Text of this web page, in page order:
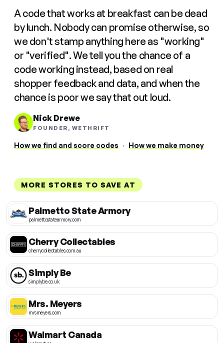
A code that works at breakfast can be dead
by lunch. Nobody can promise otherwise, so
we don't stamp anything here as "working"
or "verified". We tell you the chance of a
code working instead, based on real
shopper feedback and data, and when the
chance is poor we say that out loud.
Nick Drewe
FOUNDER, WETHRIFT
How we find and score codes · How we make money
MORE STORES TO SAVE AT
Palmetto State Armory
palmettostatearmory.com
Cherry Collectables
cherrycollectables.com.au
Simply Be
simplybe.co.uk
Mrs. Meyers
mrsmeyers.com
Walmart Canada